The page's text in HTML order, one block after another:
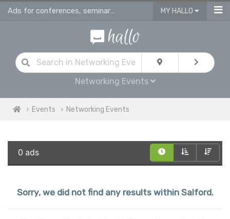
Ads for conferences, seminars & workshops in Salford MY HALLO
Networking Events
Events Networking Events
0 ads
Sorry, we did not find any results within Salford.